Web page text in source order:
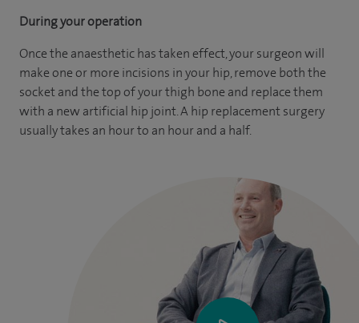
During your operation
Once the anaesthetic has taken effect, your surgeon will
make one or more incisions in your hip, remove both the
socket and the top of your thigh bone and replace them
with a new artificial hip joint. A hip replacement surgery
usually takes an hour to an hour and a half.